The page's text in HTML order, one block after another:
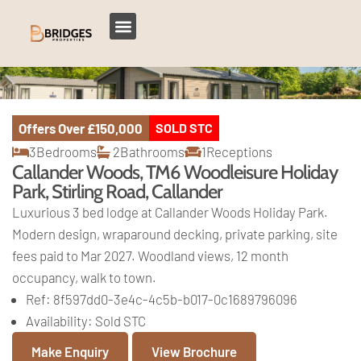
Offers Over£150,000 SOLD STC
3Bedrooms 2Bathrooms 1Receptions
Callander Woods, TM6 Woodleisure Holiday
Park, Stirling Road, Callander
Luxurious 3 bed lodge at Callander Woods Holiday Park.
Modern design, wraparound decking, private parking, site
fees paid to Mar 2027. Woodland views, 12 month
occupancy, walk to town.
Ref: 8f597dd0-3e4c-4c5b-b017-0c1689796096
Availability: Sold STC
View Brochure
Make Enquiry